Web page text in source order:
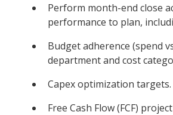
Perform month-end close
performance to plan,
Budget adherence (spend
department and cost
Capex optimization targets.
Free Cash Flow (FCF)